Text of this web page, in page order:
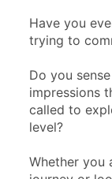
Have you
trying to
Do you
impressions
called to
level?
Whether you